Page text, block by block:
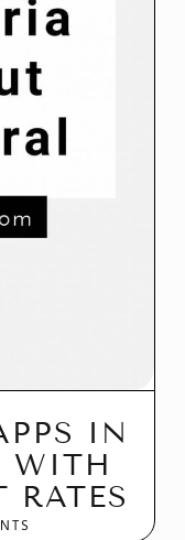
IN
WITH
RATES